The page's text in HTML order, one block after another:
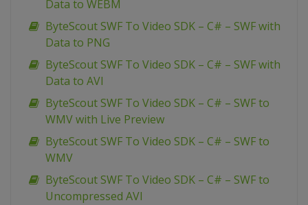
Data to WEBM
ByteScout SWF To Video SDK – C# – SWF with
Data to PNG
ByteScout SWF To Video SDK – C# – SWF with
Data to AVI
ByteScout SWF To Video SDK – C# – SWF to
WMV with Live Preview
ByteScout SWF To Video SDK – C# – SWF to
WMV
ByteScout SWF To Video SDK – C# – SWF to
Uncompressed AVI